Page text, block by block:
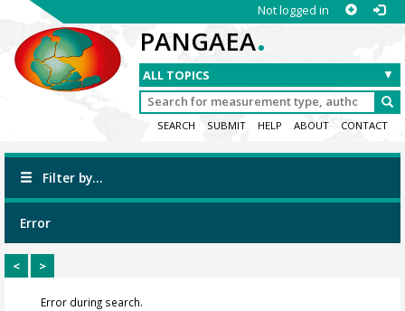
Not logged in
PANGAEA.
SEARCH SUBMIT HELP ABOUT CONTACT
Filter by...
Error
< >
Error during search.